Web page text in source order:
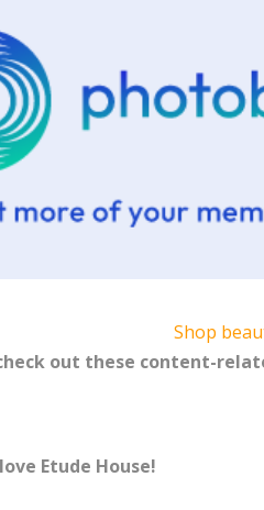
Shop
out these content-
Etude House!